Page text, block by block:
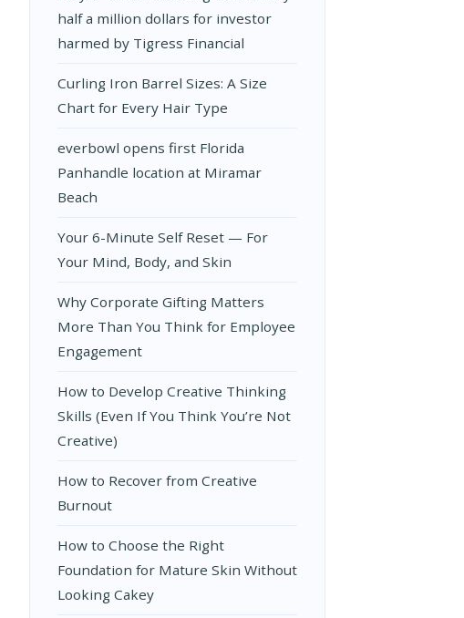
half a million dollars for investor
harmed by Tigress Financial
Curling Iron Barrel Sizes: A Size
Chart for Every Hair Type
everbowl opens first Florida
Panhandle location at Miramar
Beach
Your 6-Minute Self Reset — For
Your Mind, Body, and Skin
Why Corporate Gifting Matters
More Than You Think for Employee
Engagement
How to Develop Creative Thinking
Skills (Even If You Think You’re Not
Creative)
How to Recover from Creative
Burnout
How to Choose the Right
Foundation for Mature Skin Without
Looking Cakey